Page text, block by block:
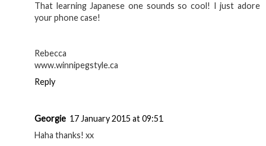
That learning Japanese one sounds so cool! I just adore
your phone case!
Rebecca
www.winnipegstyle.ca
Reply
Georgie 17 January 2015 at 09:51
Haha thanks! xx